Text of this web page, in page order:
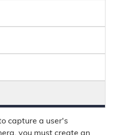
capture a user's